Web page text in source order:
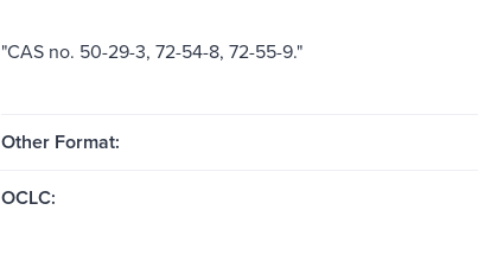
"CAS no. 50-29-3, 72-54-8, 72-55-9."
Other Format:
OCLC: